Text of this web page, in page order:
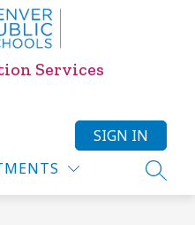
Services
SIGN IN